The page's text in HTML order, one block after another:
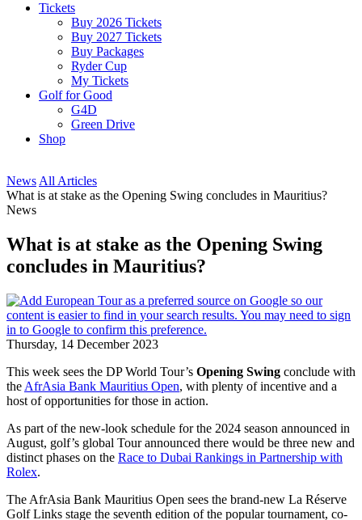
Tickets
Buy 2026 Tickets
Buy 2027 Tickets
Buy Packages
Ryder Cup
My Tickets
Golf for Good
G4D
Green Drive
Shop
News All Articles
What is at stake as the Opening Swing concludes in Mauritius?
News
What is at stake as the Opening Swing
concludes in Mauritius?
Thursday, 14 December 2023
This week sees the DP World Tour’s Opening Swing conclude with
the AfrAsia Bank Mauritius Open, with plenty of incentive and a
host of opportunities for those in action.
As part of the new-look schedule for the 2024 season announced in
August, golf’s global Tour announced there would be three new and
distinct phases on the Race to Dubai Rankings in Partnership with
Rolex.
The AfrAsia Bank Mauritius Open sees the brand-new La Réserve
Golf Links stage the seventh edition of the popular tournament, co-